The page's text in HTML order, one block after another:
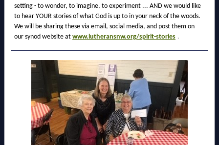
setting - to wonder, to imagine, to experiment ... AND we would like
to hear YOUR stories of what God is up to in your neck of the woods.
We will be sharing these via email, social media, and post them on
our synod website at www.lutheransnw.org/spirit-stories .